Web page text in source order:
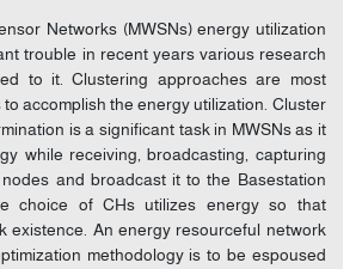
Networks (MWSNs) energy utilization
trouble in recent years various research
to it. Clustering approaches are most
accomplish the energy utilization. Cluster
is a significant task in MWSNs as it
while receiving, broadcasting, capturing
and broadcast it to the Basestation
choice of CHs utilizes energy so that
existence. An energy resourceful network
methodology is to be espoused